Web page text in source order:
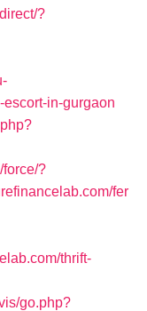
?
in-gurgaon
force/?
fer
thrift-
go.php?